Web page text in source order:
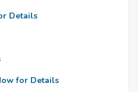
Details
for Details